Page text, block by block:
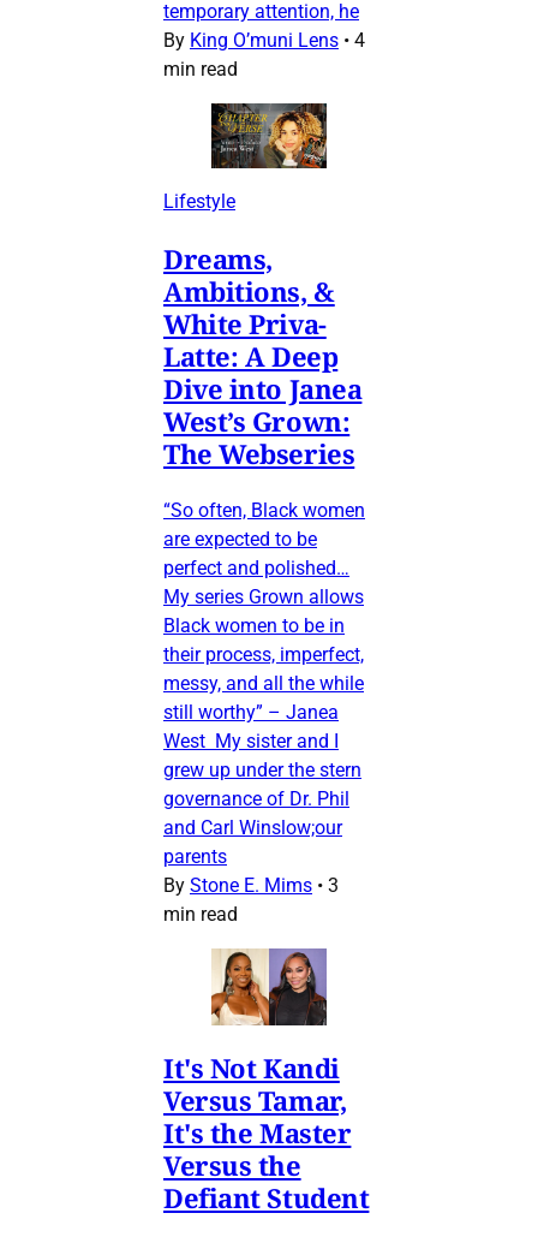
temporary attention, he
By King O’muni Lens • 4
min read
Lifestyle
Dreams,
Ambitions, &
White Priva-
Latte: A Deep
Dive into Janea
West’s Grown:
The Webseries
“So often, Black women
are expected to be
perfect and polished…
My series Grown allows
Black women to be in
their process, imperfect,
messy, and all the while
still worthy” – Janea
West My sister and I
grew up under the stern
governance of Dr. Phil
and Carl Winslow;our
parents
By Stone E. Mims • 3
min read
It's Not Kandi
Versus Tamar,
It's the Master
Versus the
Defiant Student